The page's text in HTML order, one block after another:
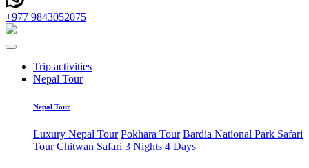
+977 9843052075
Trip activities
Nepal Tour
Nepal Tour
Luxury Nepal Tour Pokhara Tour Bardia National Park Safari
Tour Chitwan Safari 3 Nights 4 Days